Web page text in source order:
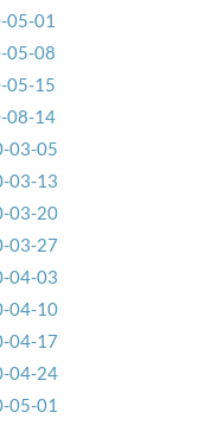
01
05-08
05-15
08-14
03-05
03-13
03-20
03-27
04-03
04-10
04-17
04-24
05-01